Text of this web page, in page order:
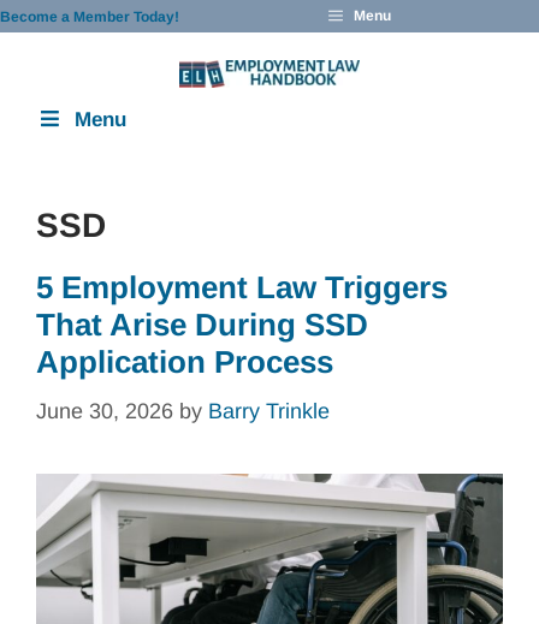
Skip
Become a Member Today! Menu
Menu
SSD
5 Employment Law Triggers
That Arise During SSD
Application Process
June 30, 2026 by Barry Trinkle